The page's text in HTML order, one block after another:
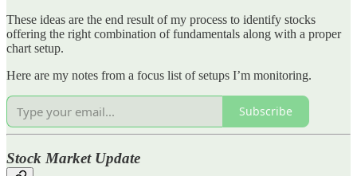
These ideas are the end result of my process to identify stocks
offering the right combination of fundamentals along with a proper
chart setup.
Here are my notes from a focus list of setups I’m monitoring.
Subscribe
Stock Market Update